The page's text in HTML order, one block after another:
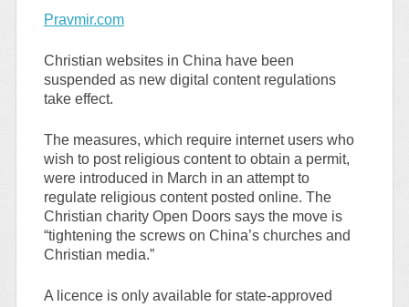
Pravmir.com
Christian websites in China have been
suspended as new digital content regulations
take effect.
The measures, which require internet users who
wish to post religious content to obtain a permit,
were introduced in March in an attempt to
regulate religious content posted online. The
Christian charity Open Doors says the move is
“tightening the screws on China’s churches and
Christian media.”
A licence is only available for state-approved